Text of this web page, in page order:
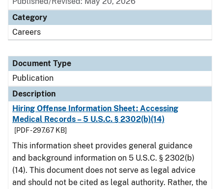
Category
Careers
Document Type
Publication
Description
Hiring Offense Information Sheet: Accessing
Medical Records – 5 U.S.C. § 2302(b)(14)
[PDF - 297.67 KB]
This information sheet provides general guidance
and background information on 5 U.S.C. § 2302(b)
(14). This document does not serve as legal advice
and should not be cited as legal authority. Rather, the